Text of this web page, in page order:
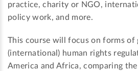
practice, charity or NGO,
policy work, and more.
This course will focus on forms of
(international) human rights
America and Africa, comparing